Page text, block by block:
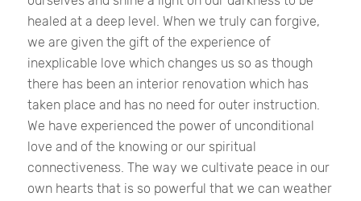
healed at a deep level. When we truly can forgive,
we are given the gift of the experience of
inexplicable love which changes us so as though
there has been an interior renovation which has
taken place and has no need for outer instruction.
We have experienced the power of unconditional
love and of the knowing or our spiritual
connectiveness. The way we cultivate peace in our
own hearts that is so powerful that we can weather